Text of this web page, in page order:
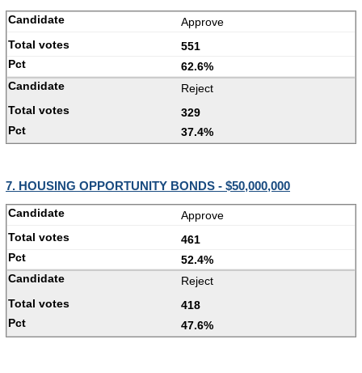
Approve
551
62.6%
Reject
329
37.4%
7. HOUSING OPPORTUNITY BONDS - $50,000,000
Approve
461
52.4%
Reject
418
47.6%